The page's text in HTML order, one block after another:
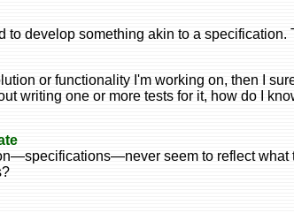
to develop something akin to a
or functionality I'm working on, then I
writing one or more tests for it, how do I
seem to reflect